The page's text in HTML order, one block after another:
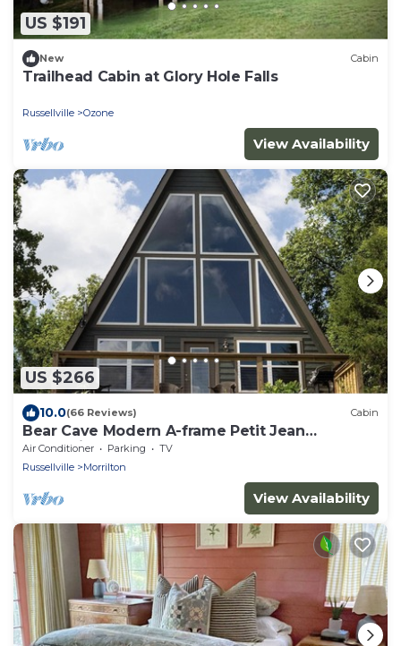
US $191
New Cabin
Trailhead Cabin at Glory Hole Falls
Russellville Ozone
View Availability
US $266
10.0(66 Reviews) Cabin
Bear Cave Modern A-frame Petit Jean
Mountain
Air Conditioner Parking
TV
Russellville
Morrilton
View Availability